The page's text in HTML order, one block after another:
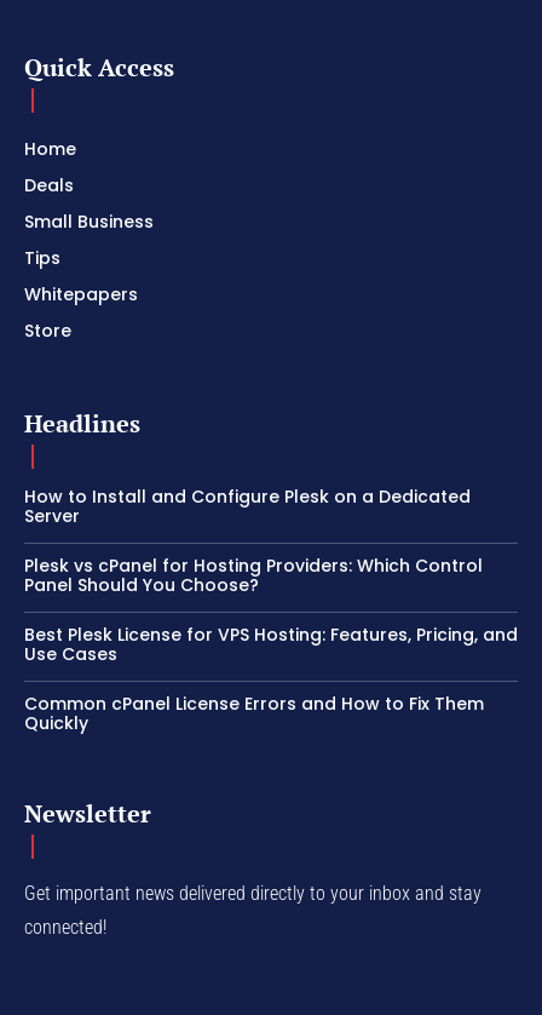
Quick Access
Home
Deals
Small Business
Tips
Whitepapers
Store
Headlines
How to Install and Configure Plesk on a Dedicated
Server
Plesk vs cPanel for Hosting Providers: Which Control
Panel Should You Choose?
Best Plesk License for VPS Hosting: Features, Pricing, and
Use Cases
Common cPanel License Errors and How to Fix Them
Quickly
Newsletter
Get important news delivered directly to your inbox and stay
connected!